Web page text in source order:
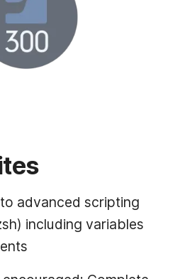
advanced scripting
including variables